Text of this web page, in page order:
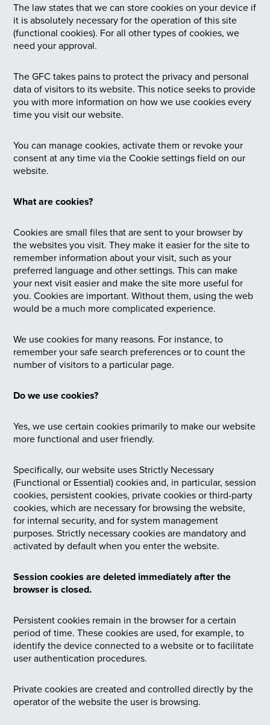
The law states that we can store cookies on your device if
it is absolutely necessary for the operation of this site
(functional cookies). For all other types of cookies, we
need your approval.
The GFC takes pains to protect the privacy and personal
data of visitors to its website. This notice seeks to provide
you with more information on how we use cookies every
time you visit our website.
You can manage cookies, activate them or revoke your
consent at any time via the Cookie settings field on our
website.
What are cookies?
Cookies are small files that are sent to your browser by
the websites you visit. They make it easier for the site to
remember information about your visit, such as your
preferred language and other settings. This can make
your next visit easier and make the site more useful for
you. Cookies are important. Without them, using the web
would be a much more complicated experience.
We use cookies for many reasons. For instance, to
remember your safe search preferences or to count the
number of visitors to a particular page.
Do we use cookies?
Yes, we use certain cookies primarily to make our website
more functional and user friendly.
Specifically, our website uses Strictly Necessary
(Functional or Essential) cookies and, in particular, session
cookies, persistent cookies, private cookies or third-party
cookies, which are necessary for browsing the website,
for internal security, and for system management
purposes. Strictly necessary cookies are mandatory and
activated by default when you enter the website.
Session cookies are deleted immediately after the
browser is closed.
Persistent cookies remain in the browser for a certain
period of time. These cookies are used, for example, to
identify the device connected to a website or to facilitate
user authentication procedures.
Private cookies are created and controlled directly by the
operator of the website the user is browsing.